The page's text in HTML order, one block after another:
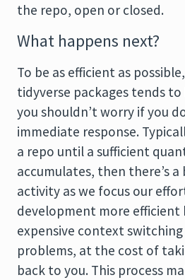
the repo, open or closed.
What happens next?
To be as efficient as
tidyverse packages tends to
you shouldn’t worry if you
immediate response.
a repo until a sufficient
accumulates, then there’s
activity as we focus our
development more efficient
expensive context
problems, at the cost of
back to you. This process